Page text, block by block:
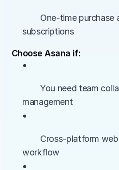
subscriptions
Choose Asana if:
•
        You need team collaboration and project
management
•
workflow
•